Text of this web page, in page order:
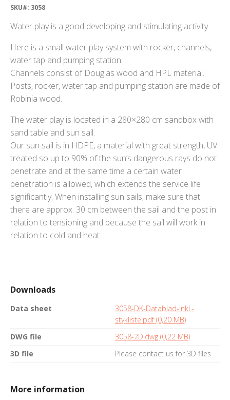
SKU#: 3058
Water play is a good developing and stimulating activity.
Here is a small water play system with rocker, channels,
water tap and pumping station.
Channels consist of Douglas wood and HPL material.
Posts, rocker, water tap and pumping station are made of
Robinia wood.
The water play is located in a 280×280 cm sandbox with
sand table and sun sail.
Our sun sail is in HDPE, a material with great strength, UV
treated so up to 90% of the sun’s dangerous rays do not
penetrate and at the same time a certain water
penetration is allowed, which extends the service life
significantly. When installing sun sails, make sure that
there are approx. 30 cm between the sail and the post in
relation to tensioning and because the sail will work in
relation to cold and heat.
Downloads
Data sheet
3058-DK-Datablad-inkl.-
stykliste.pdf (0,20 MB)
DWG file
3058-2D.dwg (0,22 MB)
3D file
Please contact us for 3D files
More information